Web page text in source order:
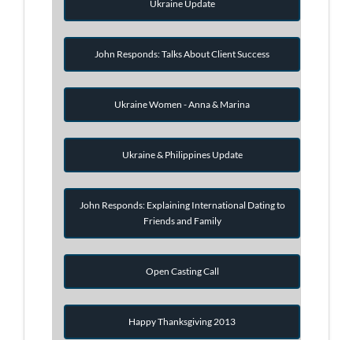
Ukraine Update
John Responds: Talks About Client Success
Ukraine Women - Anna & Marina
Ukraine & Philippines Update
John Responds: Explaining International Dating to
Friends and Family
Open Casting Call
Happy Thanksgiving 2013